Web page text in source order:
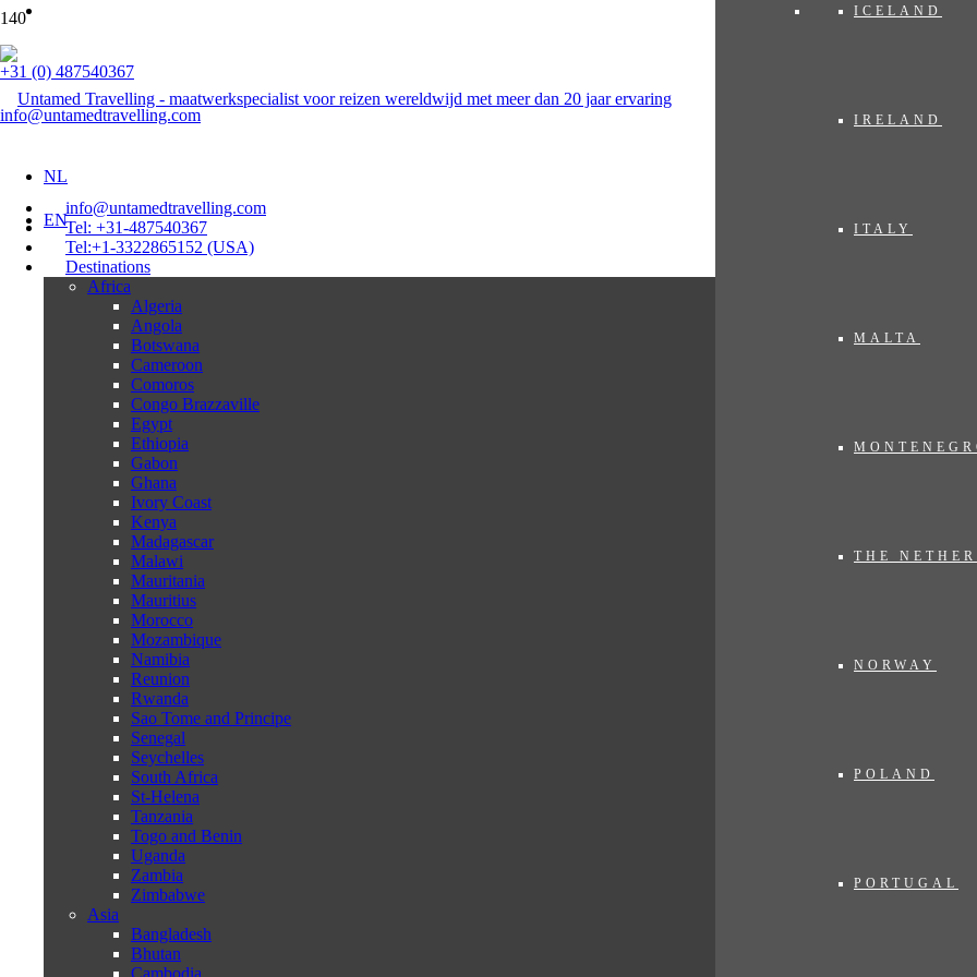
+31 (0) 487540367
info@untamedtravelling.com
NL
EN
ICELAND
IRELAND
ITALY
MALTA
THE
NORWAY
POLAND
PORTUGAL
info@untamedtravelling.com
Tel: +31-487540367
Tel:+1-3322865152 (USA)
Destinations
Africa
Algeria
Angola
Botswana
Cameroon
Comoros
Congo Brazzaville
Egypt
Ethiopia
Gabon
Ghana
Ivory Coast
Kenya
Madagascar
Malawi
Mauritania
Mauritius
Morocco
Mozambique
Namibia
Reunion
Rwanda
Sao Tome and Principe
Senegal
Seychelles
South Africa
St-Helena
Tanzania
Togo and Benin
Uganda
Zambia
Zimbabwe
Asia
Bangladesh
Bhutan
Cambodia